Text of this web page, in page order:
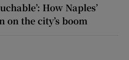
How Naples’
on the city’s boom